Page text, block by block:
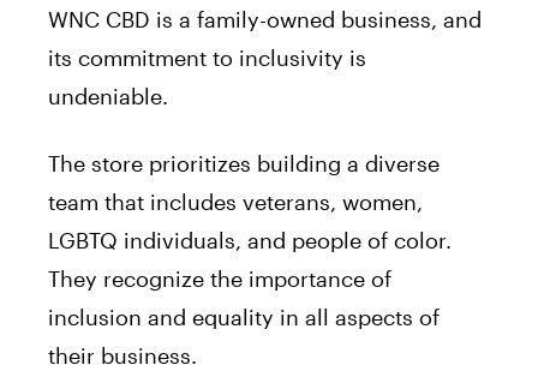
WNC CBD is a family-owned business, and
its commitment to inclusivity is
undeniable.
The store prioritizes building a diverse
team that includes veterans, women,
LGBTQ individuals, and people of color.
They recognize the importance of
inclusion and equality in all aspects of
their business.